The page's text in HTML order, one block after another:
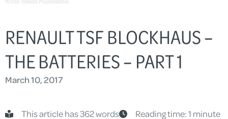
RENAULT TSF BLOCKHAUS –
THE BATTERIES – PART 1
March 10, 2017
This article has 362 words
Reading time: 1 minute